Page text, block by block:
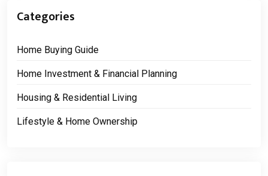
Categories
Home Buying Guide
Home Investment & Financial Planning
Housing & Residential Living
Lifestyle & Home Ownership